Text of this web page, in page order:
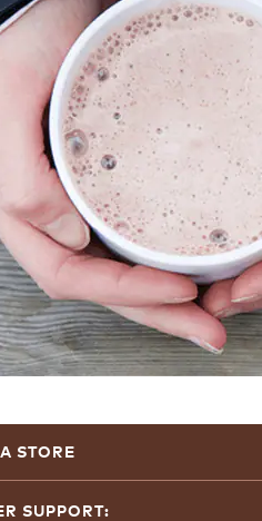
STORE
SUPPORT: